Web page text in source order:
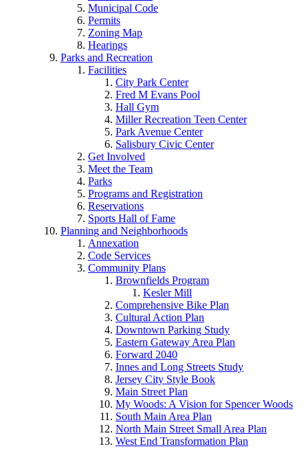
Municipal Code
Permits
Zoning Map
Hearings
Parks and Recreation
Facilities
City Park Center
Fred M Evans Pool
Hall Gym
Miller Recreation Teen Center
Park Avenue Center
Salisbury Civic Center
Get Involved
Meet the Team
Parks
Programs and Registration
Reservations
Sports Hall of Fame
Planning and Neighborhoods
Annexation
Code Services
Community Plans
Brownfields Program
Kesler Mill
Comprehensive Bike Plan
Cultural Action Plan
Downtown Parking Study
Eastern Gateway Area Plan
Forward 2040
Innes and Long Streets Study
Jersey City Style Book
Main Street Plan
My Woods: A Vision for Spencer Woods
South Main Area Plan
North Main Street Small Area Plan
West End Transformation Plan